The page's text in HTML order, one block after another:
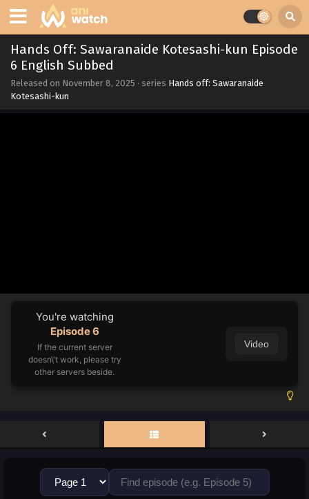
Hands Off: Sawaranaide Kotesashi-kun Episode
6 English Subbed
Released on November 8, 2025 · series Hands off: Sawaranaide
Kotesashi-kun
You're watching
Episode 6
If the current server
doesn\'t work, please try
other servers beside.
Video